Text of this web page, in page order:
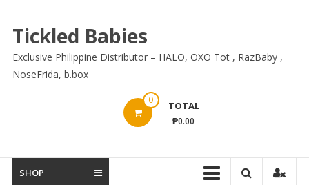
content
Tickled Babies
Exclusive Philippine Distributor – HALO, OXO Tot , RazBaby ,
NoseFrida, b.box
0 TOTAL
₱0.00
SHOP